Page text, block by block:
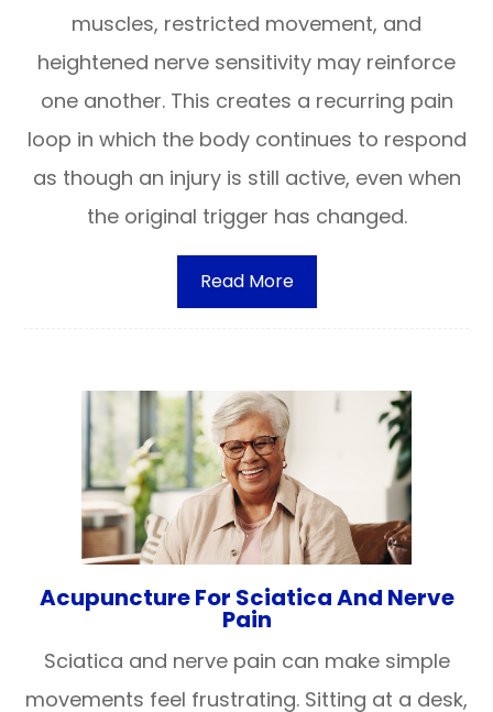
muscles, restricted movement, and
heightened nerve sensitivity may reinforce
one another. This creates a recurring pain
loop in which the body continues to respond
as though an injury is still active, even when
the original trigger has changed.
Read More
Acupuncture For Sciatica And Nerve
Pain
Sciatica and nerve pain can make simple
movements feel frustrating. Sitting at a desk,